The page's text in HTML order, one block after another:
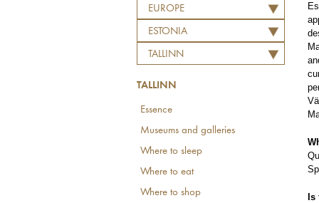
EUROPE
ESTONIA
TALLINN
TALLINN
Essence
Museums and galleries
Where to sleep
Where to eat
Where to shop